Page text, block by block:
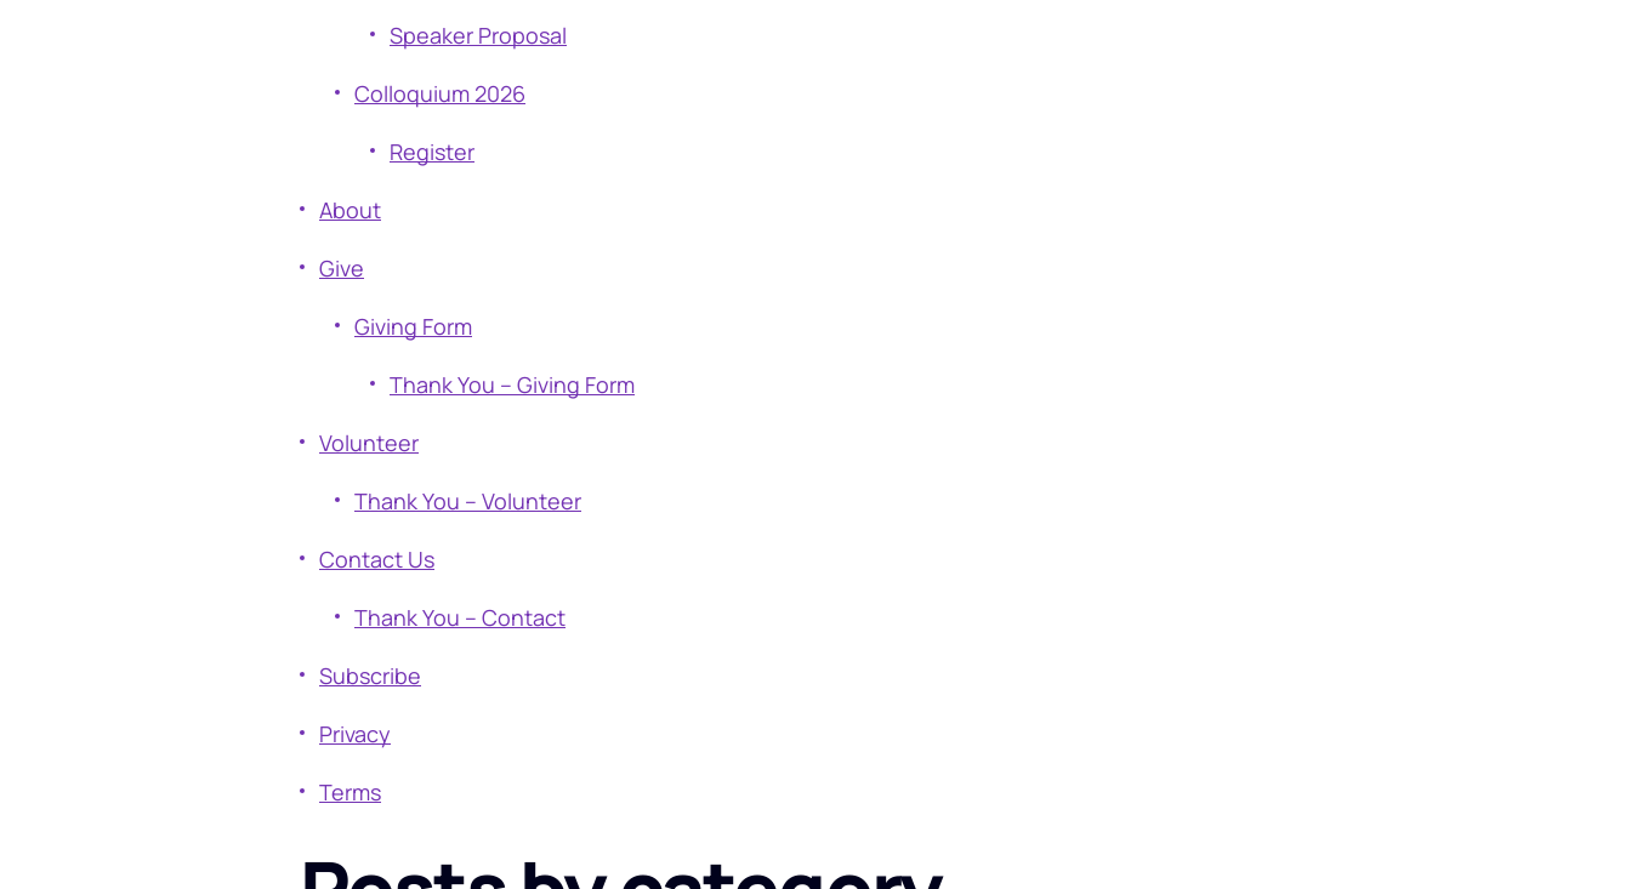
Speaker Proposal
Colloquium 2026
Register
About
Give
Giving Form
Thank You – Giving Form
Volunteer
Thank You – Volunteer
Contact Us
Thank You – Contact
Subscribe
Privacy
Terms